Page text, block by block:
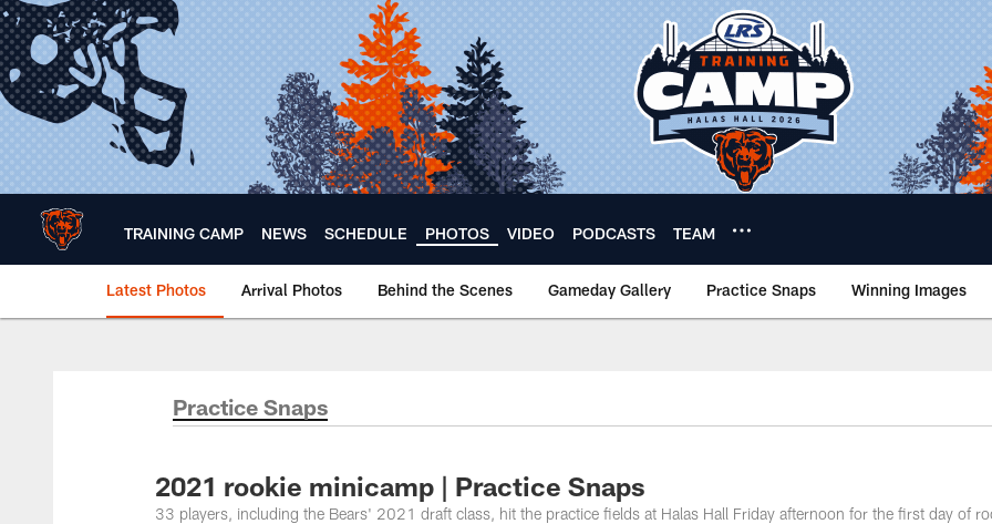
Skip
to
main
content
TRAINING CAMP NEWS SCHEDULE PHOTOS VIDEO PODCASTS TEAM
Latest Photos Arrival Photos Behind the Scenes Gameday Gallery Practice Snaps Winning Images
Chicago Bears 🐻⬇️
Practice Snaps
2021 rookie minicamp | Practice Snaps
33 players, including the Bears' 2021 draft class, hit the practice fields at Halas Hall Friday afternoon for the first day of